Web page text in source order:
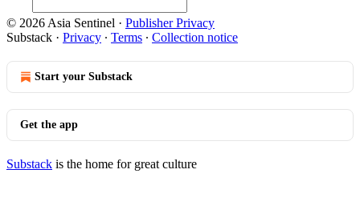
© 2026 Asia Sentinel · Publisher Privacy
Substack · Privacy ∙ Terms ∙ Collection notice
Start your Substack
Get the app
Substack is the home for great culture